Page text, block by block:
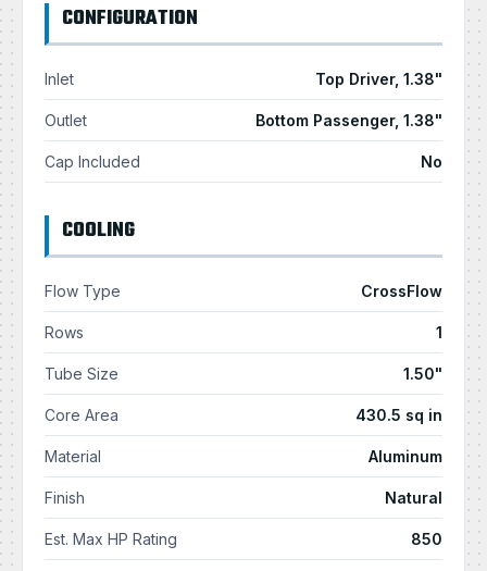
CONFIGURATION
Inlet Top Driver, 1.38"
Outlet Bottom Passenger, 1.38"
Cap Included No
COOLING
Flow Type CrossFlow
Rows 1
Tube Size 1.50"
Core Area 430.5 sq in
Material Aluminum
Finish Natural
Est. Max HP Rating 850